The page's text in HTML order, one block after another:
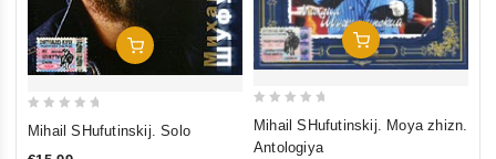
Add To Cart
Mihail SHufutinskij. Solo
Add To Cart
Mihail SHufutinskij. Moya zhizn.
Antologiya